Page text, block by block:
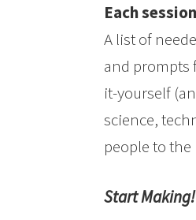
Each
A list of
and prompts
it-yourself
science,
people to
Start Making!